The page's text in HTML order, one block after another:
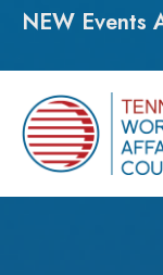
NEW Events